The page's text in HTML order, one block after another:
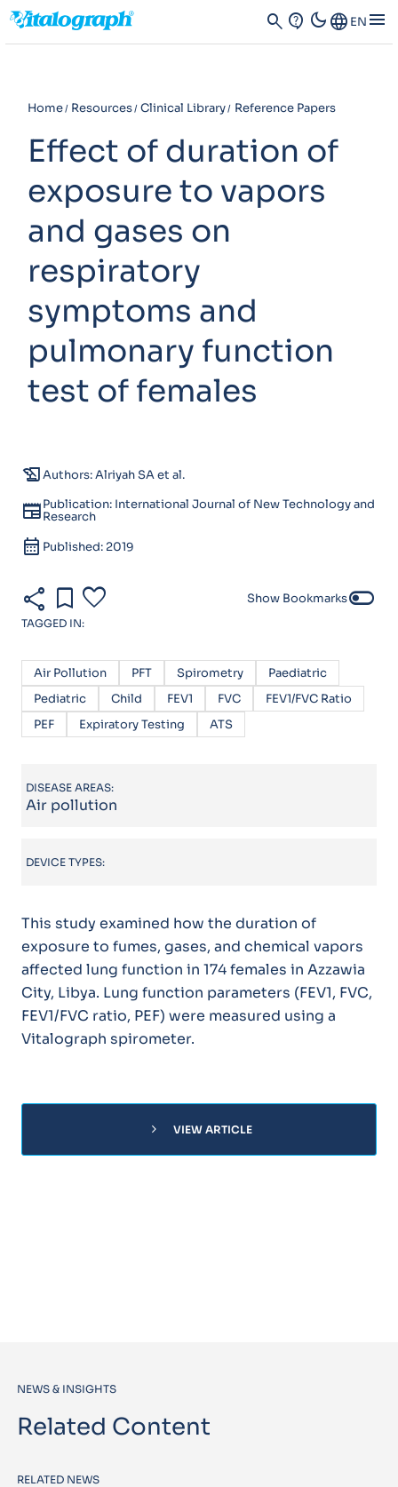
search contact_support dark_modeLanguage EN menu
Home Resources Clinical Library Reference Papers
Effect of duration of
exposure to vapors
and gases on
respiratory
symptoms and
pulmonary function
test of females
history_eduAuthors: Alriyah SA et al.
newspaperPublication: International Journal of New Technology and
Research
calendar_month Published: 2019
share bookmark favorite Show Bookmarkstoggle_off
TAGGED IN:
Air Pollution PFT Spirometry
Paediatric
Pediatric
Child FEV1 FVC
FEV1/FVC Ratio
PEF
Expiratory Testing ATS
DISEASE AREAS:
Air pollution
DEVICE TYPES:
This study examined how the duration of
exposure to fumes, gases, and chemical vapors
affected lung function in 174 females in Azzawia
City, Libya. Lung function parameters (FEV1, FVC,
FEV1/FVC ratio, PEF) were measured using a
Vitalograph spirometer.
chevron_right VIEW ARTICLE
NEWS & INSIGHTS
Related Content
RELATED NEWS